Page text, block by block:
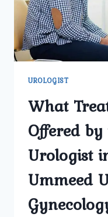
UROLOGIST
What
Offered by
Urologist
Ummeed